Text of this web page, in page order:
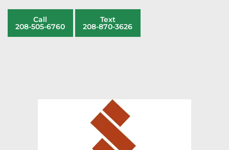
Call
208-505-6760
Text
208-870-3626